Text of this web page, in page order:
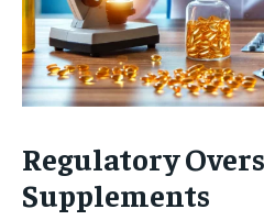
Regulatory
Supplements